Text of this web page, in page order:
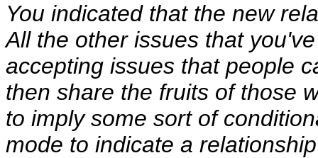
You indicated that the new
All the other issues that
accepting issues that people
then share the fruits of those
to imply some sort of
mode to indicate a